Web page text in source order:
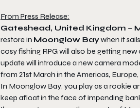
From Press Release:
Gateshead, United Kingdom –
restore in Moonglow Baywhen it
cosy fishing RPG will also be getting
update will introduce a new camera
from 21st March in the Americas,
In Moonglow Bay, you play as a rookie
keep afloat in the face of impending